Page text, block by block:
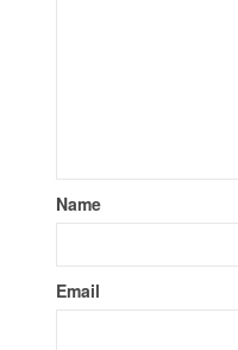
Name
Email